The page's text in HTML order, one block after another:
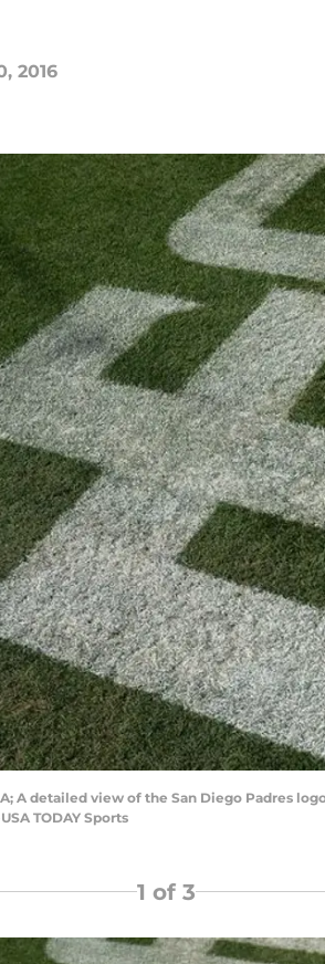
2016
A detailed view of the San Diego Padres
TODAY Sports
1 of 3